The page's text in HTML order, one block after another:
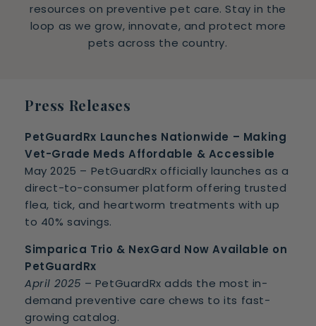
resources on preventive pet care. Stay in the
loop as we grow, innovate, and protect more
pets across the country.
Press Releases
PetGuardRx Launches Nationwide – Making
Vet-Grade Meds Affordable & Accessible
May 2025 – PetGuardRx officially launches as a
direct-to-consumer platform offering trusted
flea, tick, and heartworm treatments with up
to 40% savings.
Simparica Trio & NexGard Now Available on
PetGuardRx
April 2025 – PetGuardRx adds the most in-
demand preventive care chews to its fast-
growing catalog.